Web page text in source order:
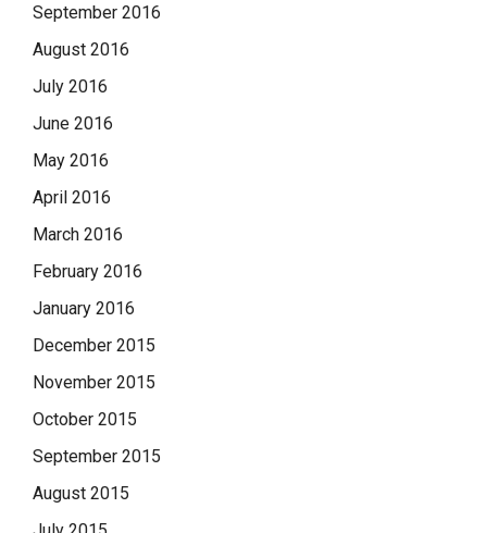
September 2016
August 2016
July 2016
June 2016
May 2016
April 2016
March 2016
February 2016
January 2016
December 2015
November 2015
October 2015
September 2015
August 2015